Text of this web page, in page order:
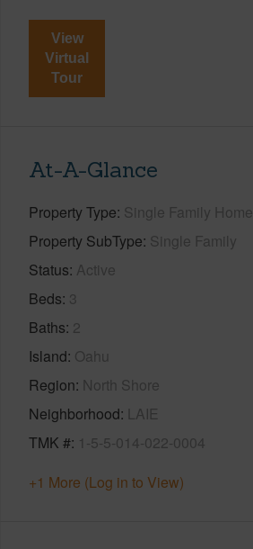
View
Virtual
Tour
At-A-Glance
Property Type Single Family Home
Property SubType Single Family
Status Active
Beds 3
Baths 2
Island Oahu
Region North Shore
Neighborhood LAIE
TMK # 1-5-5-014-022-0004
+1 More (Log in to View)